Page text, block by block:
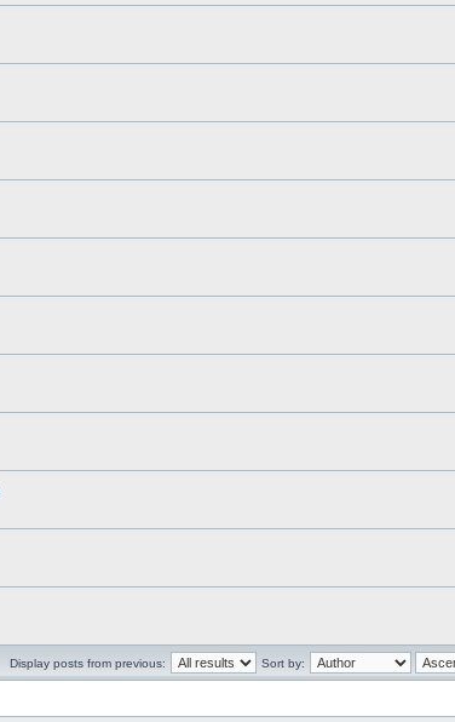
Display posts from previous:
Sort by: